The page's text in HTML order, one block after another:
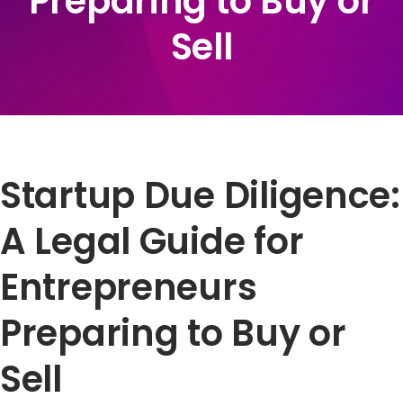
Sell
Startup Due Diligence:
A Legal Guide for
Entrepreneurs
Preparing to Buy or
Sell